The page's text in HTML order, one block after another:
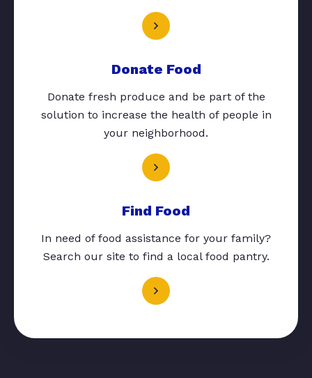
Donate Food
Donate fresh produce and be part of the
solution to increase the health of people in
your neighborhood.
Find Food
In need of food assistance for your family?
Search our site to find a local food pantry.